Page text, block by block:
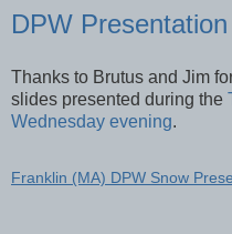
DPW
Thanks to Brutus and Jim
slides presented during the
Wednesday evening.
Franklin (MA) DPW Snow